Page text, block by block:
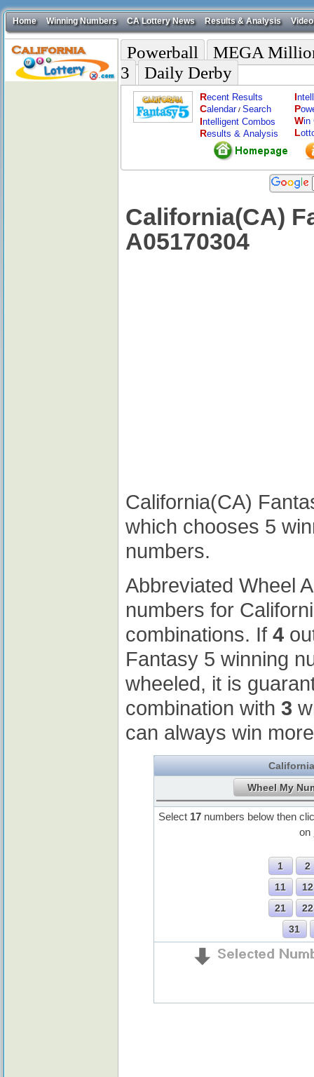
Home Winning Numbers CA Lottery News Results & Analysis Video
Powerball
MEGA
3
Daily Derby
Recent Results
Calendar/ Search
Intelligent Combos
Results & Analysis
I
P
Win
L
California(CA)
A05170304
California(CA)
which chooses 5
numbers.
Abbreviated Wheel
numbers for
combinations. If 4
Fantasy 5 winning
wheeled, it is
combination with 3
can always win
Select 17 numbers below then
on